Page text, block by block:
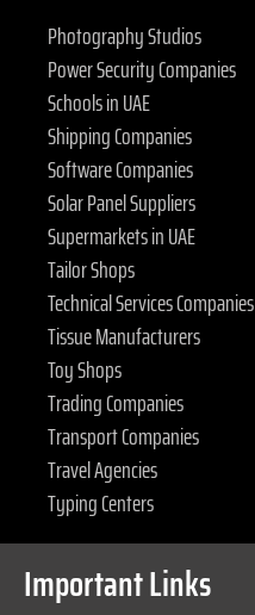
Photography Studios
Power Security Companies
Schools in UAE
Shipping Companies
Software Companies
Solar Panel Suppliers
Supermarkets in UAE
Tailor Shops
Technical Services Companies
Tissue Manufacturers
Toy Shops
Trading Companies
Transport Companies
Travel Agencies
Typing Centers
Important Links